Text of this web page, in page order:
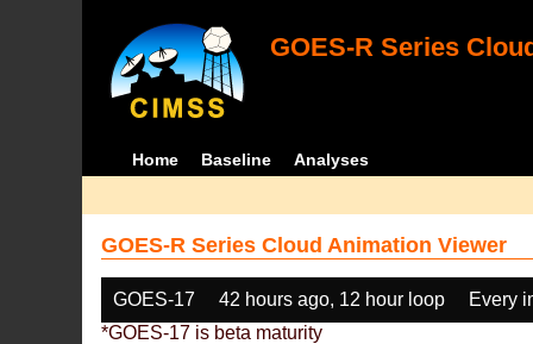
GOES-R Series
Home Baseline Analyses
GOES-R Series Cloud Animation Viewer
GOES-17 42 hours ago, 12 hour loop
Every
*GOES-17 is beta maturity